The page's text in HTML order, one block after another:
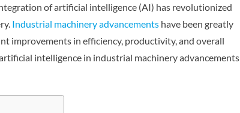
of artificial intelligence (AI) has revolutionized
Industrial machinery advancementshave been greatly
improvements in efficiency, productivity, and overall
intelligence in industrial machinery advancements,